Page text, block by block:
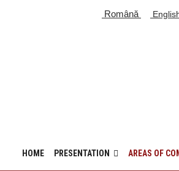
Română
HOME PRESENTATION AREAS OF